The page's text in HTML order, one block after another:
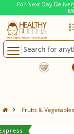
For Next Day
Fruits & Vegetables